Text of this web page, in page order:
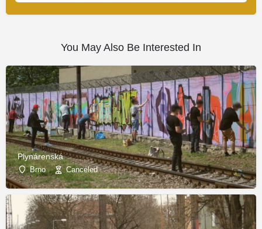
You May Also Be Interested In
Plynárenská
Brno Canceled